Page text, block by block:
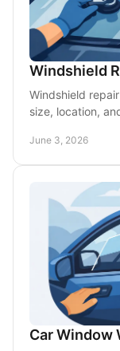
Windshield
Windshield
size, location,
June 3, 2026
Car Window